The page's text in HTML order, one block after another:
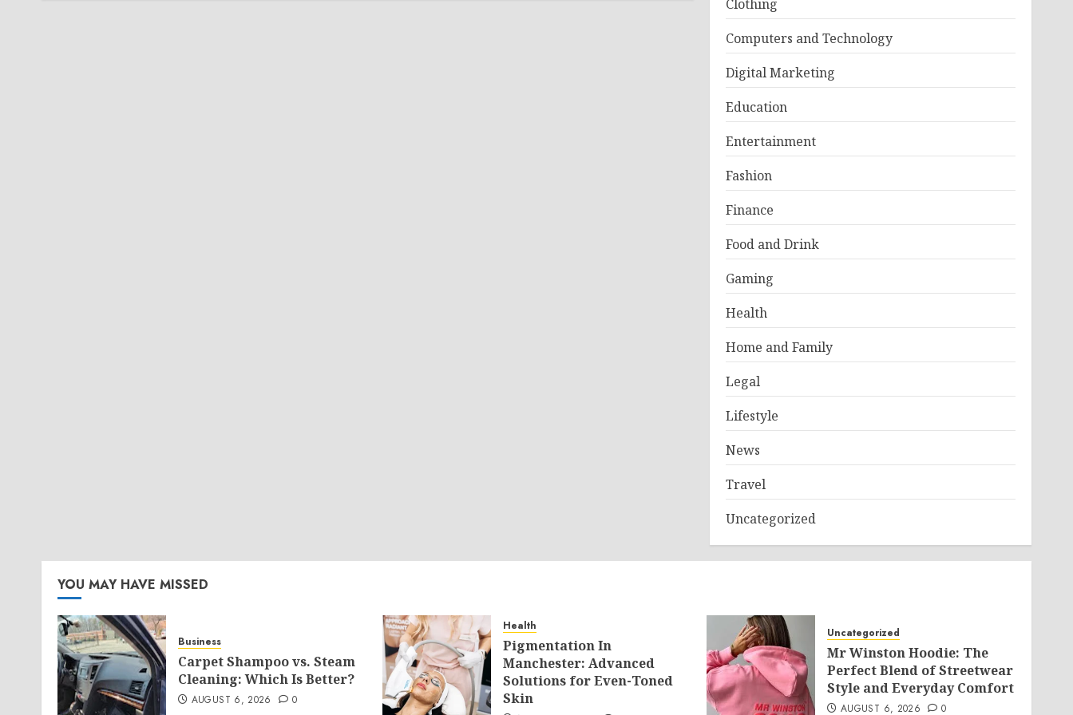
Clothing
Computers and Technology
Digital Marketing
Education
Entertainment
Fashion
Finance
Food and Drink
Gaming
Health
Home and Family
Legal
Lifestyle
News
Travel
Uncategorized
YOU MAY HAVE MISSED
Business
Carpet Shampoo vs. Steam
Cleaning: Which Is Better?
AUGUST 6, 2026 0
Health
Pigmentation In
Manchester: Advanced
Solutions for Even-Toned
Skin
Uncategorized
Mr Winston Hoodie: The
Perfect Blend of Streetwear
Style and Everyday Comfort
AUGUST 6, 2026 0